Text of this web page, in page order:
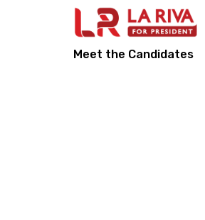
Meet the Candidates